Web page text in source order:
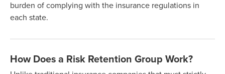
burden of complying with the insurance regulations in
each state.
How Does a Risk Retention Group Work?